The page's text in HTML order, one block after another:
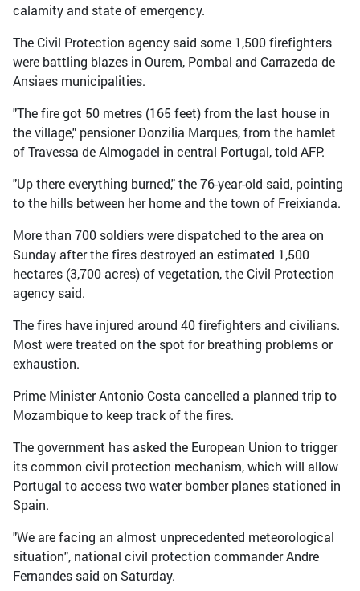
calamity and state of emergency.
The Civil Protection agency said some 1,500 firefighters
were battling blazes in Ourem, Pombal and Carrazeda de
Ansiaes municipalities.
"The fire got 50 metres (165 feet) from the last house in
the village," pensioner Donzilia Marques, from the hamlet
of Travessa de Almogadel in central Portugal, told AFP.
"Up there everything burned," the 76-year-old said, pointing
to the hills between her home and the town of Freixianda.
More than 700 soldiers were dispatched to the area on
Sunday after the fires destroyed an estimated 1,500
hectares (3,700 acres) of vegetation, the Civil Protection
agency said.
The fires have injured around 40 firefighters and civilians.
Most were treated on the spot for breathing problems or
exhaustion.
Prime Minister Antonio Costa cancelled a planned trip to
Mozambique to keep track of the fires.
The government has asked the European Union to trigger
its common civil protection mechanism, which will allow
Portugal to access two water bomber planes stationed in
Spain.
"We are facing an almost unprecedented meteorological
situation", national civil protection commander Andre
Fernandes said on Saturday.